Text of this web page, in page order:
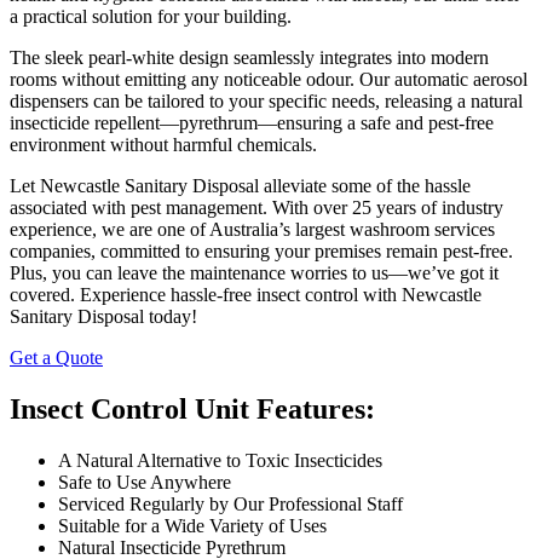
a practical solution for your building.
The sleek pearl-white design seamlessly integrates into modern
rooms without emitting any noticeable odour. Our automatic aerosol
dispensers can be tailored to your specific needs, releasing a natural
insecticide repellent—pyrethrum—ensuring a safe and pest-free
environment without harmful chemicals.
Let Newcastle Sanitary Disposal alleviate some of the hassle
associated with pest management. With over 25 years of industry
experience, we are one of Australia’s largest washroom services
companies, committed to ensuring your premises remain pest-free.
Plus, you can leave the maintenance worries to us—we’ve got it
covered. Experience hassle-free insect control with Newcastle
Sanitary Disposal today!
Get a Quote
Insect Control Unit Features:
A Natural Alternative to Toxic Insecticides
Safe to Use Anywhere
Serviced Regularly by Our Professional Staff
Suitable for a Wide Variety of Uses
Natural Insecticide Pyrethrum